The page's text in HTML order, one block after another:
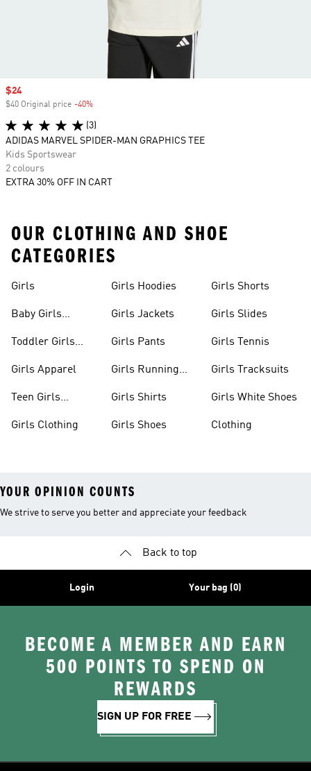
Sale price
$24
$40 Original price -40%
(3)
ADIDAS MARVEL SPIDER-MAN GRAPHICS TEE
Kids Sportswear
2 colours
EXTRA 30% OFF IN CART
OUR CLOTHING AND SHOE
CATEGORIES
Girls
Baby Girls
Toddler Girls
Girls Apparel
Teen Girls
Girls Clothing
Girls Hoodies
Girls Jackets
Girls Pants
Girls Running
Girls Shirts
Girls Shoes
Girls Shorts
Girls Slides
Girls Tennis
Girls Tracksuits
Girls White Shoes
Clothing
YOUR OPINION COUNTS
We strive to serve you better and appreciate your feedback
Back to top
Login Your bag (0)
BECOME A MEMBER AND EARN
500 POINTS TO SPEND ON
REWARDS
SIGN UP FOR FREE